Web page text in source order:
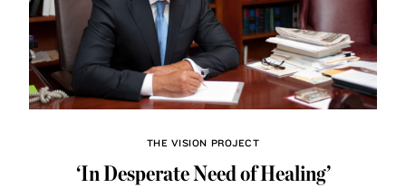
THE VISION PROJECT
‘In Desperate Need of Healing’